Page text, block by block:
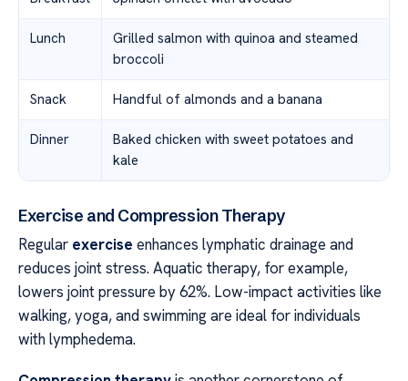
Lunch
Grilled salmon with quinoa and steamed
broccoli
Snack Handful of almonds and a banana
Dinner
Baked chicken with sweet potatoes and
kale
Exercise and Compression Therapy
Regular exercise enhances lymphatic drainage and
reduces joint stress. Aquatic therapy, for example,
lowers joint pressure by 62%. Low-impact activities like
walking, yoga, and swimming are ideal for individuals
with lymphedema.